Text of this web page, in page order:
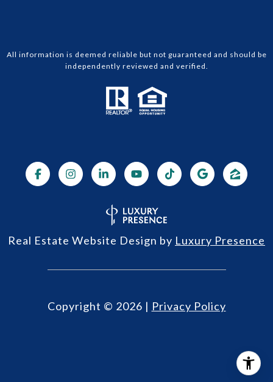
All information is deemed reliable but not guaranteed and should be
independently reviewed and verified.
Real Estate Website Design by Luxury Presence
Copyright © 2026 | Privacy Policy